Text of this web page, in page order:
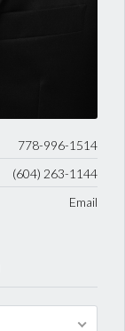
778-996-1514
(604) 263-1144
Email